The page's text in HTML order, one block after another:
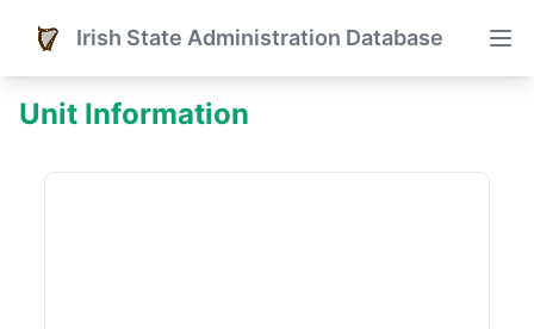
Irish State Administration Database
Unit Information